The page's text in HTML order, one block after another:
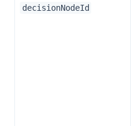
decisionNodeId